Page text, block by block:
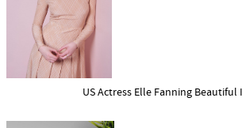
US Actress Elle Fanning Beautiful